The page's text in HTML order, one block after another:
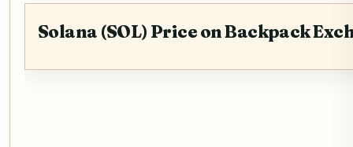
Solana (SOL) Price on Backpack